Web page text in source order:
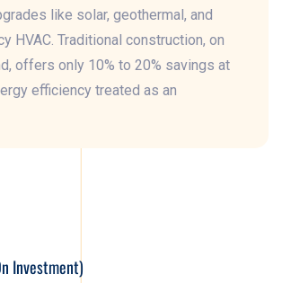
like solar, geothermal, and
HVAC. Traditional construction, on
offers only 10% to 20% savings at
efficiency treated as an
Investment)